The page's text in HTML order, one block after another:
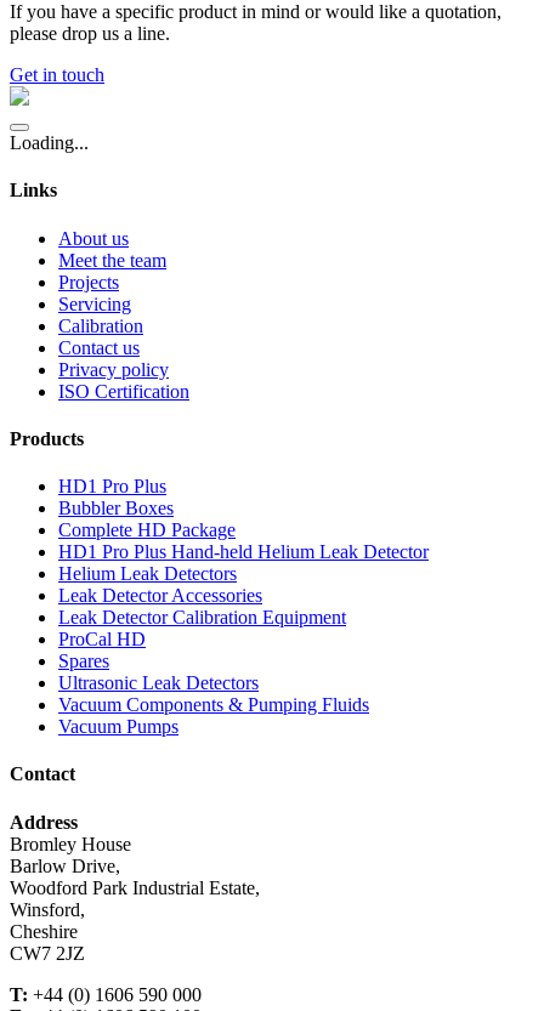
If you have a specific product in mind or would like a quotation,
please drop us a line.
Get in touch
Loading...
Links
About us
Meet the team
Projects
Servicing
Calibration
Contact us
Privacy policy
ISO Certification
Products
HD1 Pro Plus
Bubbler Boxes
Complete HD Package
HD1 Pro Plus Hand-held Helium Leak Detector
Helium Leak Detectors
Leak Detector Accessories
Leak Detector Calibration Equipment
ProCal HD
Spares
Ultrasonic Leak Detectors
Vacuum Components & Pumping Fluids
Vacuum Pumps
Contact
Address
Bromley House
Barlow Drive,
Woodford Park Industrial Estate,
Winsford,
Cheshire
CW7 2JZ
T: +44 (0) 1606 590 000